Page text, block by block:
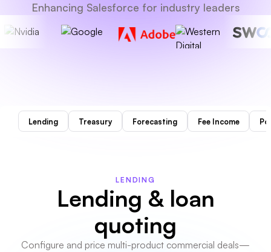
Enhancing Salesforce for industry leaders
Lending Treasury Forecasting Fee Income
LENDING
Lending & loan
quoting
Configure and price multi-product commercial deals—